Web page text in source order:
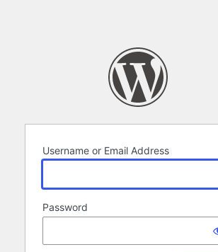
Username or Email Address
Password